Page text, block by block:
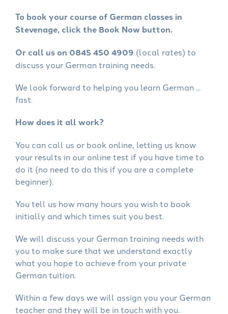
To book your course of German classes in
Stevenage, click the Book Now button.
Or call us on 0845 450 4909 (local rates) to
discuss your German training needs.
We look forward to helping you learn German ...
fast.
How does it all work?
You can call us or book online, letting us know
your results in our online test if you have time to
do it (no need to do this if you are a complete
beginner).
You tell us how many hours you wish to book
initially and which times suit you best.
We will discuss your German training needs with
you to make sure that we understand exactly
what you hope to achieve from your private
German tuition.
Within a few days we will assign you your German
teacher and they will be in touch with you.